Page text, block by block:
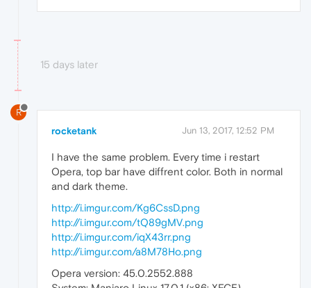
15 days later
R
rocketank Jun 13, 2017, 12:52 PM
I have the same problem. Every time i restart
Opera, top bar have diffrent color. Both in normal
and dark theme.
http://i.imgur.com/Kg6CssD.png
http://i.imgur.com/tQ89gMV.png
http://i.imgur.com/iqX43rr.png
http://i.imgur.com/a8M78Ho.png
Opera version: 45.0.2552.888